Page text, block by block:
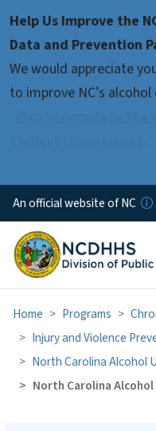
Help Us Improve the
Data and Prevention
We would appreciate
to improve NC’s
An official website of NC
Home Programs
Injury and Violence
North Carolina Alcohol
North Carolina